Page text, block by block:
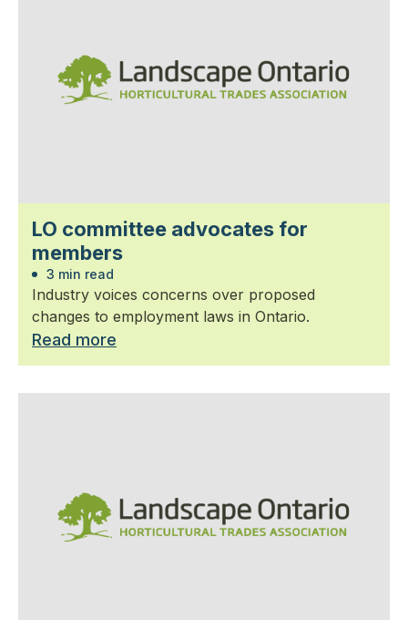
LO committee advocates for
members
3 min read
Industry voices concerns over proposed
changes to employment laws in Ontario.
Read more